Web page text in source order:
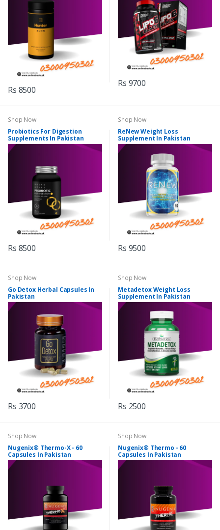
Rs 8500
Rs 9700
Shop Now
Probiotics For Digestion
Supplements In Pakistan
Rs 8500
Shop Now
ReNew Weight Loss
Supplement In Pakistan
Rs 9500
Shop Now
Go Detox Herbal Capsules In
Pakistan
Rs 3700
Shop Now
Metadetox Weight Loss
Supplement In Pakistan
Rs 2500
Shop Now
Nugenix® Thermo-X - 60
Capsules In Pakistan
Shop Now
Nugenix® Thermo - 60
Capsules In Pakistan